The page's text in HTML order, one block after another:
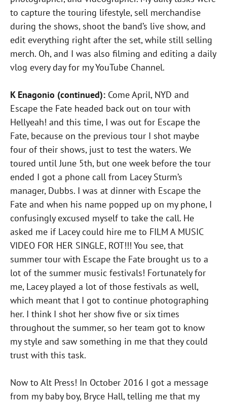
to capture the touring lifestyle, sell merchandise
during the shows, shoot the band’s live show, and
edit everything right after the set, while still selling
merch. Oh, and I was also filming and editing a daily
vlog every day for my YouTube Channel.
K Enagonio (continued): Come April, NYD and
Escape the Fate headed back out on tour with
Hellyeah! and this time, I was out for Escape the
Fate, because on the previous tour I shot maybe
four of their shows, just to test the waters. We
toured until June 5th, but one week before the tour
ended I got a phone call from Lacey Sturm’s
manager, Dubbs. I was at dinner with Escape the
Fate and when his name popped up on my phone, I
confusingly excused myself to take the call. He
asked me if Lacey could hire me to FILM A MUSIC
VIDEO FOR HER SINGLE, ROT!!! You see, that
summer tour with Escape the Fate brought us to a
lot of the summer music festivals! Fortunately for
me, Lacey played a lot of those festivals as well,
which meant that I got to continue photographing
her. I think I shot her show five or six times
throughout the summer, so her team got to know
my style and saw something in me that they could
trust with this task.
Now to Alt Press! In October 2016 I got a message
from my baby boy, Bryce Hall, telling me that my